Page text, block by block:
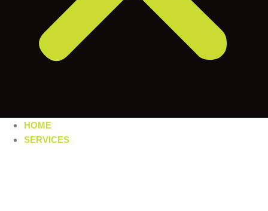
HOME
SERVICES